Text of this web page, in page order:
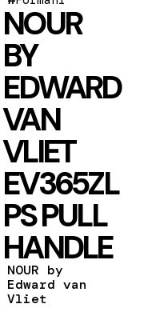
NOUR
BY
EDWARD
VAN
VLIET
EV365ZL
PS PULL
HANDLE
NOUR by
Edward van
Vliet